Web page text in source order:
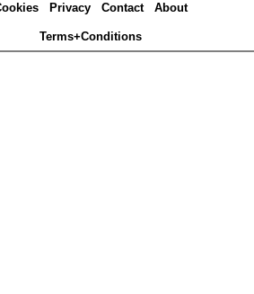
Privacy Contact About
Terms+Conditions